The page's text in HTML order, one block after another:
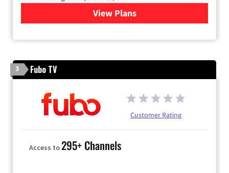
View Plansfor DIRECTV
3 Fubo TV
Customer Rating
Access to295+ Channels